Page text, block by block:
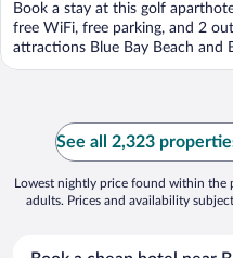
5
Book a stay at this golf
free WiFi, free parking, and 2
attractions Blue Bay Beach and
See all 2,323
Lowest nightly price found within the
adults. Prices and availability